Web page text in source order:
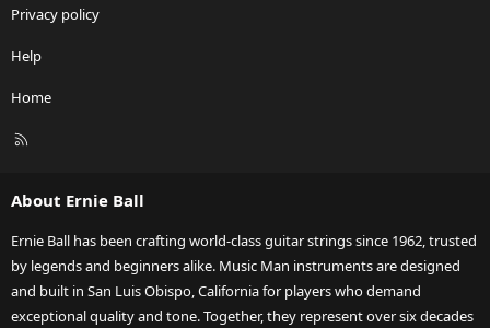
Privacy policy
Help
Home
R
About Ernie Ball
Ernie Ball has been crafting world-class guitar strings since 1962, trusted
by legends and beginners alike. Music Man instruments are designed
and built in San Luis Obispo, California for players who demand
exceptional quality and tone. Together, they represent over six decades